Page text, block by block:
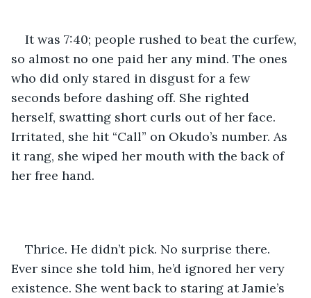
It was 7:40; people rushed to beat the curfew,
so almost no one paid her any mind. The ones
who did only stared in disgust for a few
seconds before dashing off. She righted
herself, swatting short curls out of her face.
Irritated, she hit “Call” on Okudo’s number. As
it rang, she wiped her mouth with the back of
her free hand.
Thrice. He didn’t pick. No surprise there.
Ever since she told him, he’d ignored her very
existence. She went back to staring at Jamie’s